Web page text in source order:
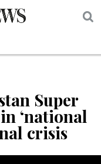
Super
‘national
crisis